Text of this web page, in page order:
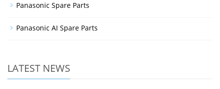
Panasonic Spare Parts
Panasonic AI Spare Parts
LATEST NEWS